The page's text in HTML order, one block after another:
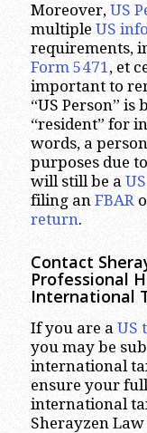
Moreover, US
multiple US
requirements,
Form 5471, et
important to
“US Person”
“resident” for
words, a
purposes due
will still be a
filing an FBAR
return.
Contact
Professional
International
If you are a US
you may be
international
ensure your
international
Sherayzen